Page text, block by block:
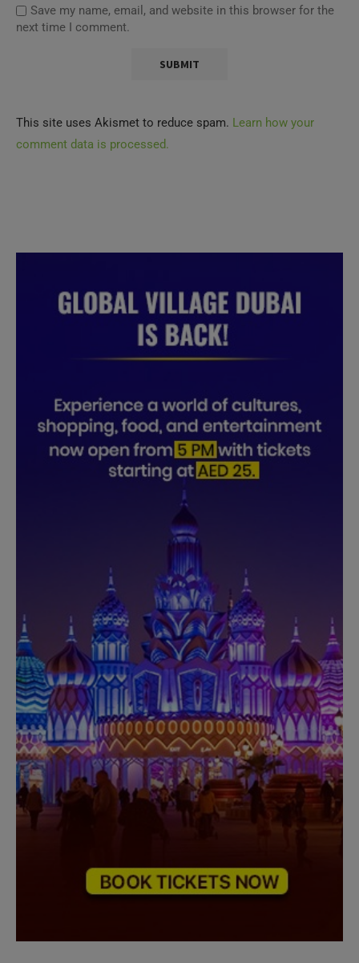
Save my name, email, and website in this browser for the
next time I comment.
This site uses Akismet to reduce spam. Learn how your
comment data is processed.